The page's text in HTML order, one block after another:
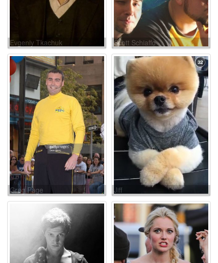
Evgeniy Tkachuk Scott Schiaffo
Greg Page Jiff